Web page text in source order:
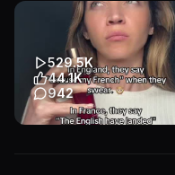
Only focus 👩🏻‍💻 #studytok
#student #study
#studyingmotivation
#studymotivaton
Educational
Other
Education
Transcript
529.5K
44.1K
942